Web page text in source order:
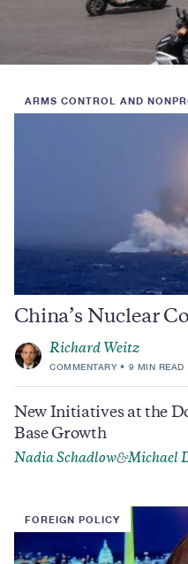
ARMS CONTROL AND
China’s Nuclear
Richard Weitz
COMMENTARY 9 MIN READ
New Initiatives at the
Base Growth
Nadia Schadlow&Michael
FOREIGN POLICY